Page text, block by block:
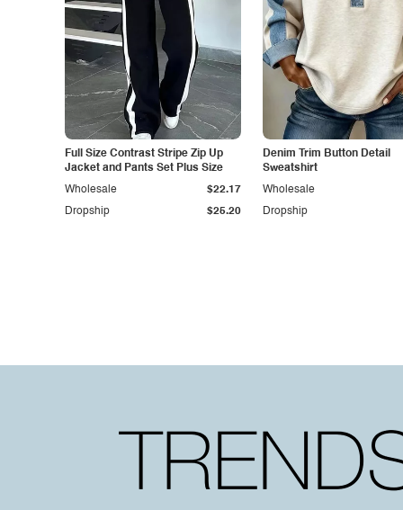
Full Size Contrast Stripe Zip Up
Jacket and Pants Set Plus Size
Dropship $25.20
Wholesale $22.17
Denim Trim Button Detail
Sweatshirt
Dropship
Wholesale